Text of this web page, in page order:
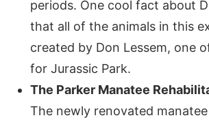
periods. One cool fact about
that all of the animals in this
created by Don Lessem, one
for Jurassic Park.
The Parker Manatee
The newly renovated